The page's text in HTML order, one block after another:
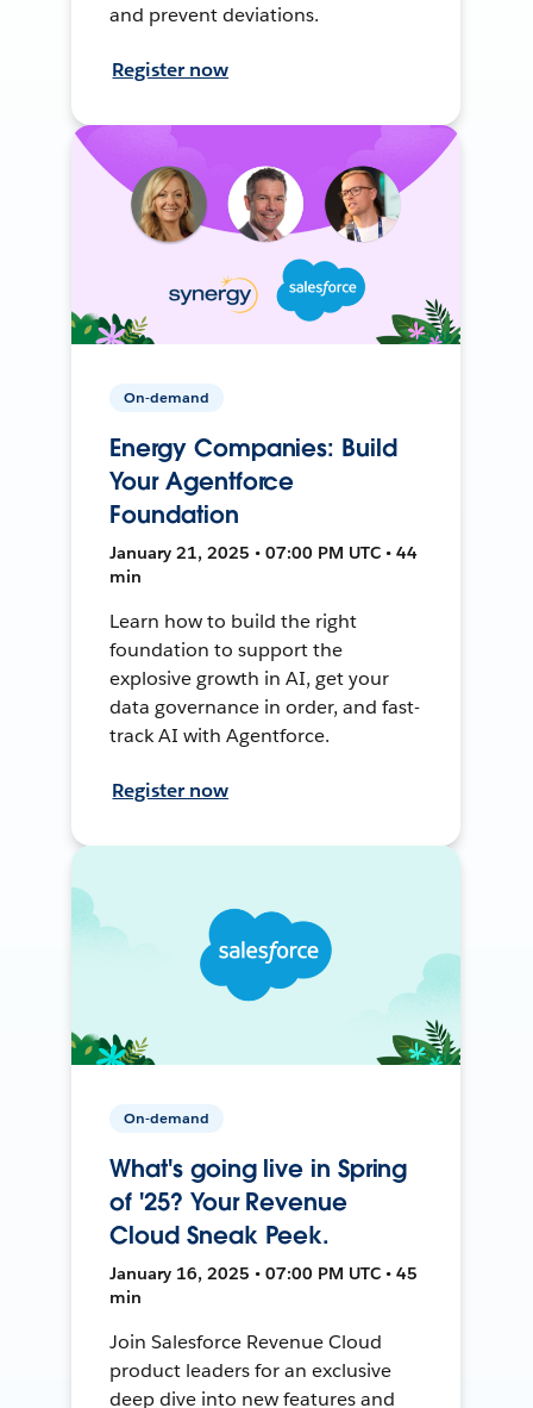
and prevent deviations.
Register now
On-demand
Energy Companies: Build
Your Agentforce
Foundation
January 21, 2025 • 07:00 PM UTC • 44
min
Learn how to build the right
foundation to support the
explosive growth in AI, get your
data governance in order, and fast-
track AI with Agentforce.
Register now
On-demand
What's going live in Spring
of '25? Your Revenue
Cloud Sneak Peek.
January 16, 2025 • 07:00 PM UTC • 45
min
Join Salesforce Revenue Cloud
product leaders for an exclusive
deep dive into new features and